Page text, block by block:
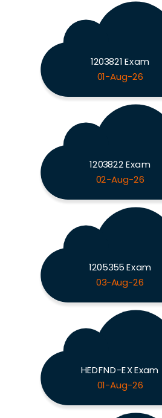
1203821 Exam
01-Aug-26
1203822 Exam
02-Aug-26
1205355 Exam
03-Aug-26
HEDFND-EX Exam
01-Aug-26